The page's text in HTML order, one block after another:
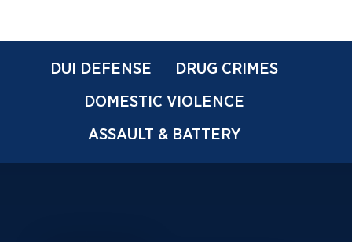
DUI DEFENSE
DRUG CRIMES
DOMESTIC VIOLENCE
ASSAULT & BATTERY